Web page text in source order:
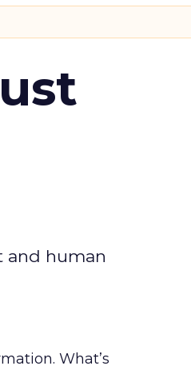
and human
What’s